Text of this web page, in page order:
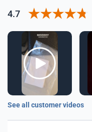
4.7
See all customer videos